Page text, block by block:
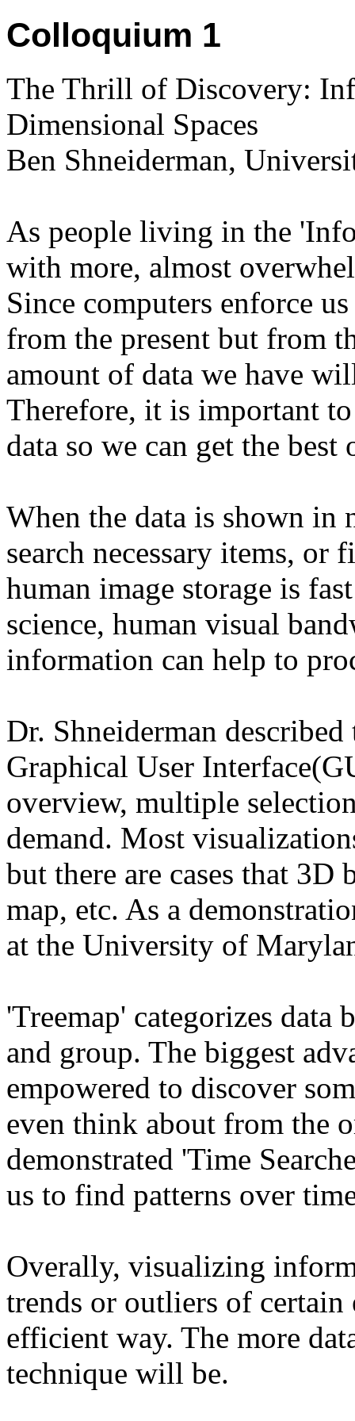
Colloquium 1
The Thrill of Discovery:
Dimensional Spaces
Ben Shneiderman,
As people living in the
with more, almost
Since computers enforce
from the present but from
amount of data we have
Therefore, it is important
data so we can get the best
When the data is shown in
search necessary items, or
human image storage is
science, human visual
information can help to
Dr. Shneiderman
Graphical User
overview, multiple
demand. Most
but there are cases that 3D
map, etc. As a
at the University of
'Treemap' categorizes data
and group. The biggest
empowered to discover
even think about from the
demonstrated 'Time
us to find patterns over
Overally, visualizing
trends or outliers of certain
efficient way. The more
technique will be.